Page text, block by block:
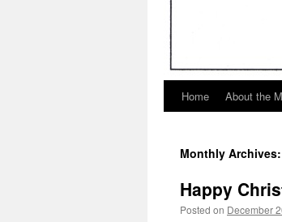
Home About the
Monthly Archives:
Happy
Posted on December